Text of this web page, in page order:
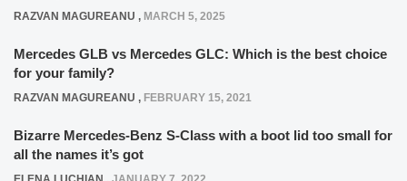
RAZVAN MAGUREANU , MARCH 5, 2025
Mercedes GLB vs Mercedes GLC: Which is the best choice
for your family?
RAZVAN MAGUREANU , FEBRUARY 15, 2021
Bizarre Mercedes-Benz S-Class with a boot lid too small for
all the names it’s got